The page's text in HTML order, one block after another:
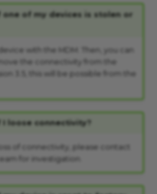
one of my devices is stolen or
with the MDM. Then, you can
the connectivity from the
3.5, this will be possible from the
I loose connectivity?
of connectivity, please contact
for investigation.